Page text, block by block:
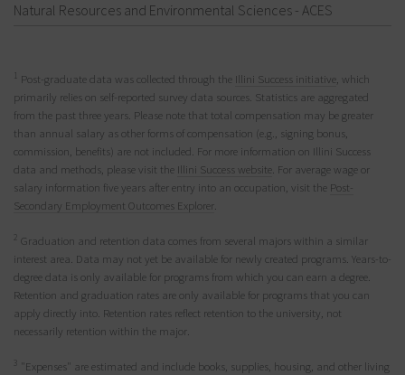
Natural Resources and Environmental Sciences - ACES
1 Post-graduate data was collected through the Illini Success initiative , which
primarily relies on self-reported survey data sources. Statistics are aggregated
from the past three years. Please note that total compensation may be greater
than annual salary as other forms of compensation (e.g., signing bonus,
commission, benefits) are not included. For more information on Illini Success
data and methods, please visit the Illini Success website . For average wage or
salary information five years after entry into an occupation, visit the Post-
Secondary Employment Outcomes Explorer
Graduation and retention data comes from several majors within a similar
interest area. Data may not yet be available for newly created programs. Years-to-
degree data is only available for programs from which you can earn a degree.
Retention and graduation rates are only available for programs that you can
apply directly into. Retention rates reflect retention to the university, not
necessarily retention within the major.
3 "Expenses" are estimated and include books, supplies, housing, and other living